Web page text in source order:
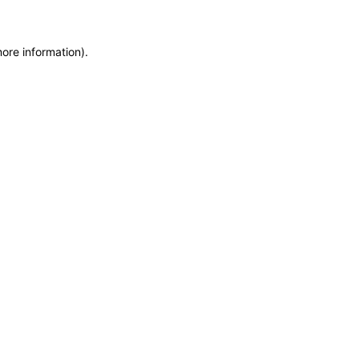
information).